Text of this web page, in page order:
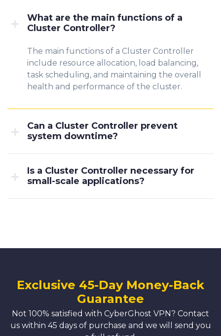
What are the main functions of a
Cluster Controller?
The main functions of a Cluster Controller
include resource allocation, load balancing,
task scheduling, and maintaining the overall
health and performance of the cluster.
Can a Cluster Controller prevent
system downtime?
Is a Cluster Controller necessary for
small-scale applications?
Exclusive 45-Day Money-Back
Guarantee
Not 100% satisfied with CyberGhost VPN? Contact
us within 45 days of purchase and we will send you